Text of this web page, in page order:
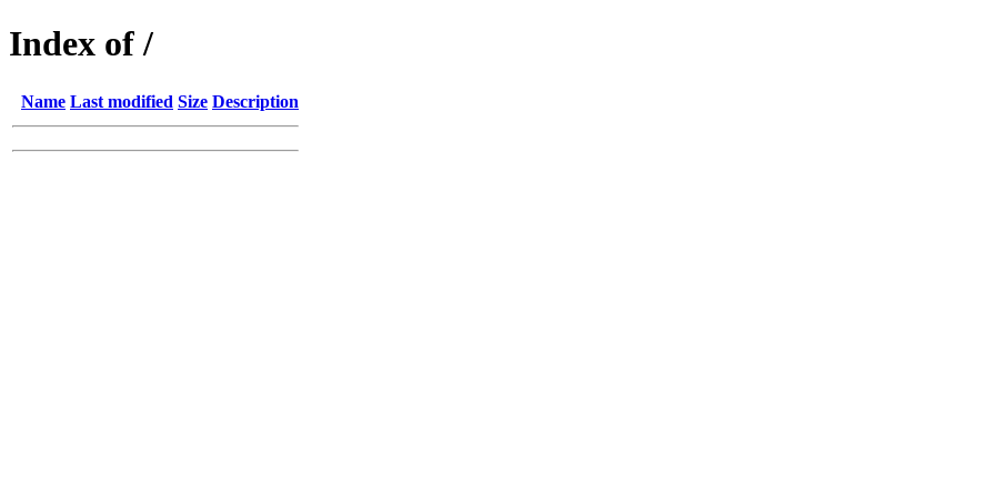
Index of /
Name Last modified Size Description